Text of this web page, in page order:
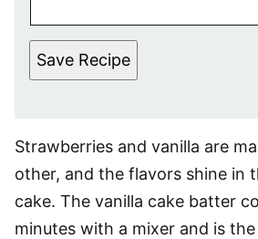
Save Recipe
Strawberries and vanilla are
other, and the flavors shine in
cake. The vanilla cake batter
minutes with a mixer and is